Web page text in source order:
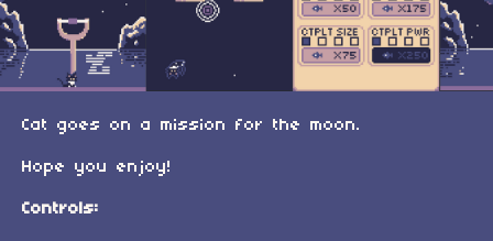
Cat goes on a mission for the moon.
Hope you enjoy!
Controls: